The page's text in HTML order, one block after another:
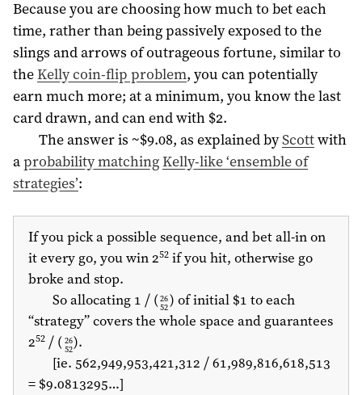
Because you are choosing how much to bet each
time, rather than being passively exposed to the
slings and arrows of outrageous fortune, similar to
theKelly coin-flip problem, you can potentially
earn much more; at a minimum, you know the last
card drawn, and can end with $2.
The answer is ~$9.08, as explained byScottwith
aprobability matchingKelly-like ‘ensemble of
strategies’:
If you pick a possible sequence, and bet all-in on
it every go, you win 252 if you hit, otherwise go
broke and stop.
So allocating 1 ⧸ (26
52) of initial $1 to each
“strategy” covers the whole space and guarantees
252 ⧸ ( 26
52).
[ie. 562,949,953,421,312 ⧸ 61,989,816,618,513
= $9.0813295…]